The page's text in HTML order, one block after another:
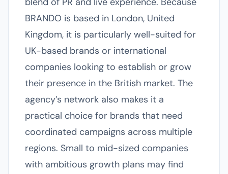
BRANDO is based in London, United
Kingdom, it is particularly well-suited for
UK-based brands or international
companies looking to establish or grow
their presence in the British market. The
agency’s network also makes it a
practical choice for brands that need
coordinated campaigns across multiple
regions. Small to mid-sized companies
with ambitious growth plans may find